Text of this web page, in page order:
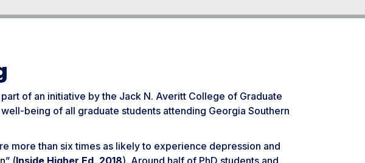
of an initiative by the Jack N. Averitt College of Graduate
being of all graduate students attending Georgia Southern
more than six times as likely to experience depression and